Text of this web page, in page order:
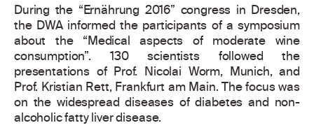
During the “Ernährung 2016” congress in Dresden,
the DWA informed the participants of a symposium
about the “Medical aspects of moderate wine
consumption”. 130 scientists followed the
presentations of Prof. Nicolai Worm, Munich, and
Prof. Kristian Rett, Frankfurt am Main. The focus was
on the widespread diseases of diabetes and non-
alcoholic fatty liver disease.